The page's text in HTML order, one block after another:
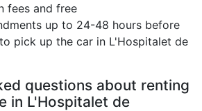
fees and free
up to 24-48 hours before
pick up the car in L'Hospitalet de
questions about renting
in L'Hospitalet de